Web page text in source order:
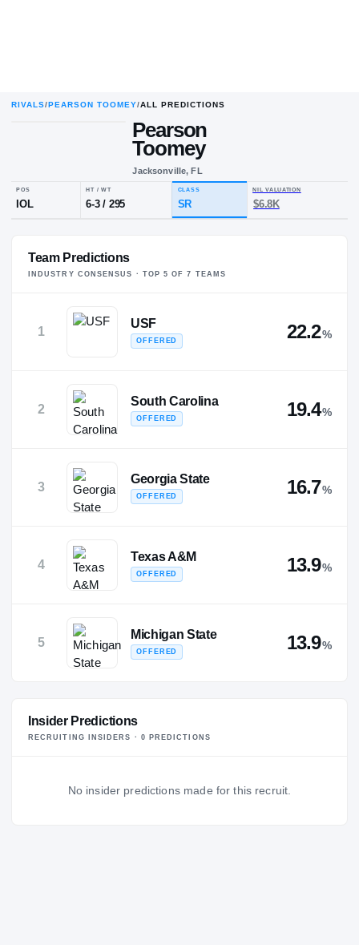
RIVALS/PEARSON TOOMEY/ALL PREDICTIONS
Pearson
Toomey
IOL 6-3/
Team Predictions
INDUSTRY CONSENSUS · TOP5 OF 7 TEAM S
1
USF
OFFERED 22.2%
2
South Carolina
OFFERED 19.4%
3
Georgia State
OFFERED 16.7%
4
Texas A&M
OFFERED 13.9%
5
Michigan State
OFFERED 13.9%
Insider Predictions
RECRUITING INSIDERS · 0 PREDICTION S
No insider predictions made for this recruit.